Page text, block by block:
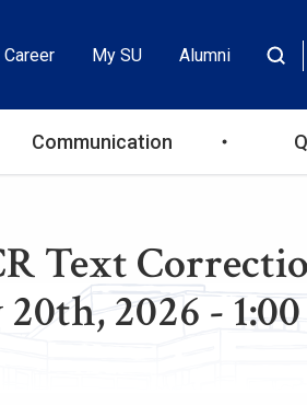
Header
Top
Career My SU
Alumni
Communication
Text
2026 -